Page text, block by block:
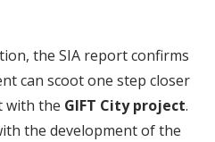
the SIA report confirms
can scoot one step closer
with the GIFT City project.
the development of the